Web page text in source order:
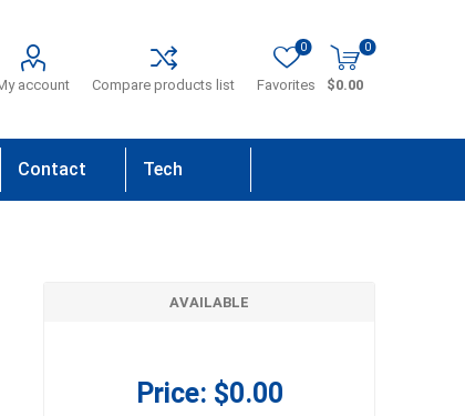
account Compare products list Favorites
0 0
$0.00
Contact Tech
AVAILABLE
Price: $0.00